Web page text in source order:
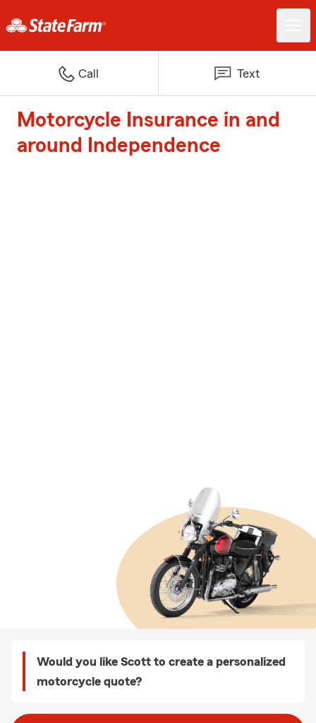
Call Text
Motorcycle Insurance in and
around Independence
Would you like Scott to create a personalized
motorcycle quote?